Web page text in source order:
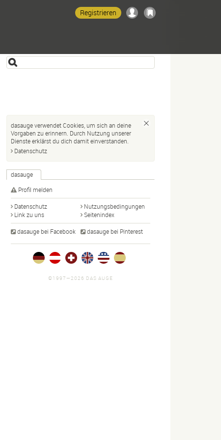
Registrieren
dasauge verwendet Cookies, um sich an deine
Vorgaben zu erinnern. Durch Nutzung unserer
Dienste erklärst du dich damit einverstanden.
Datenschutz
dasauge
Profil melden
Datenschutz
Nutzungsbedingungen
Link zu uns
Seitenindex
dasauge bei Facebook dasauge bei Pinterest
©1997—2026 DAS AUGE